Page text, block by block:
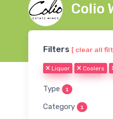
Colio
Filters [ clear all
Liquor Coolers
Type 1
Category 1